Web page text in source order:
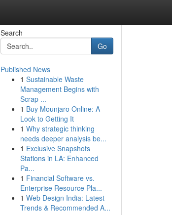
Search
Go
Published News
1 Sustainable Waste
Management Begins with
Scrap ...
1 Buy Mounjaro Online: A
Look to Getting It
1 Why strategic thinking
needs deeper analysis be...
1 Exclusive Snapshots
Stations in LA: Enhanced
Pa...
1 Financial Software vs.
Enterprise Resource Pla...
1 Web Design India: Latest
Trends & Recommended A...